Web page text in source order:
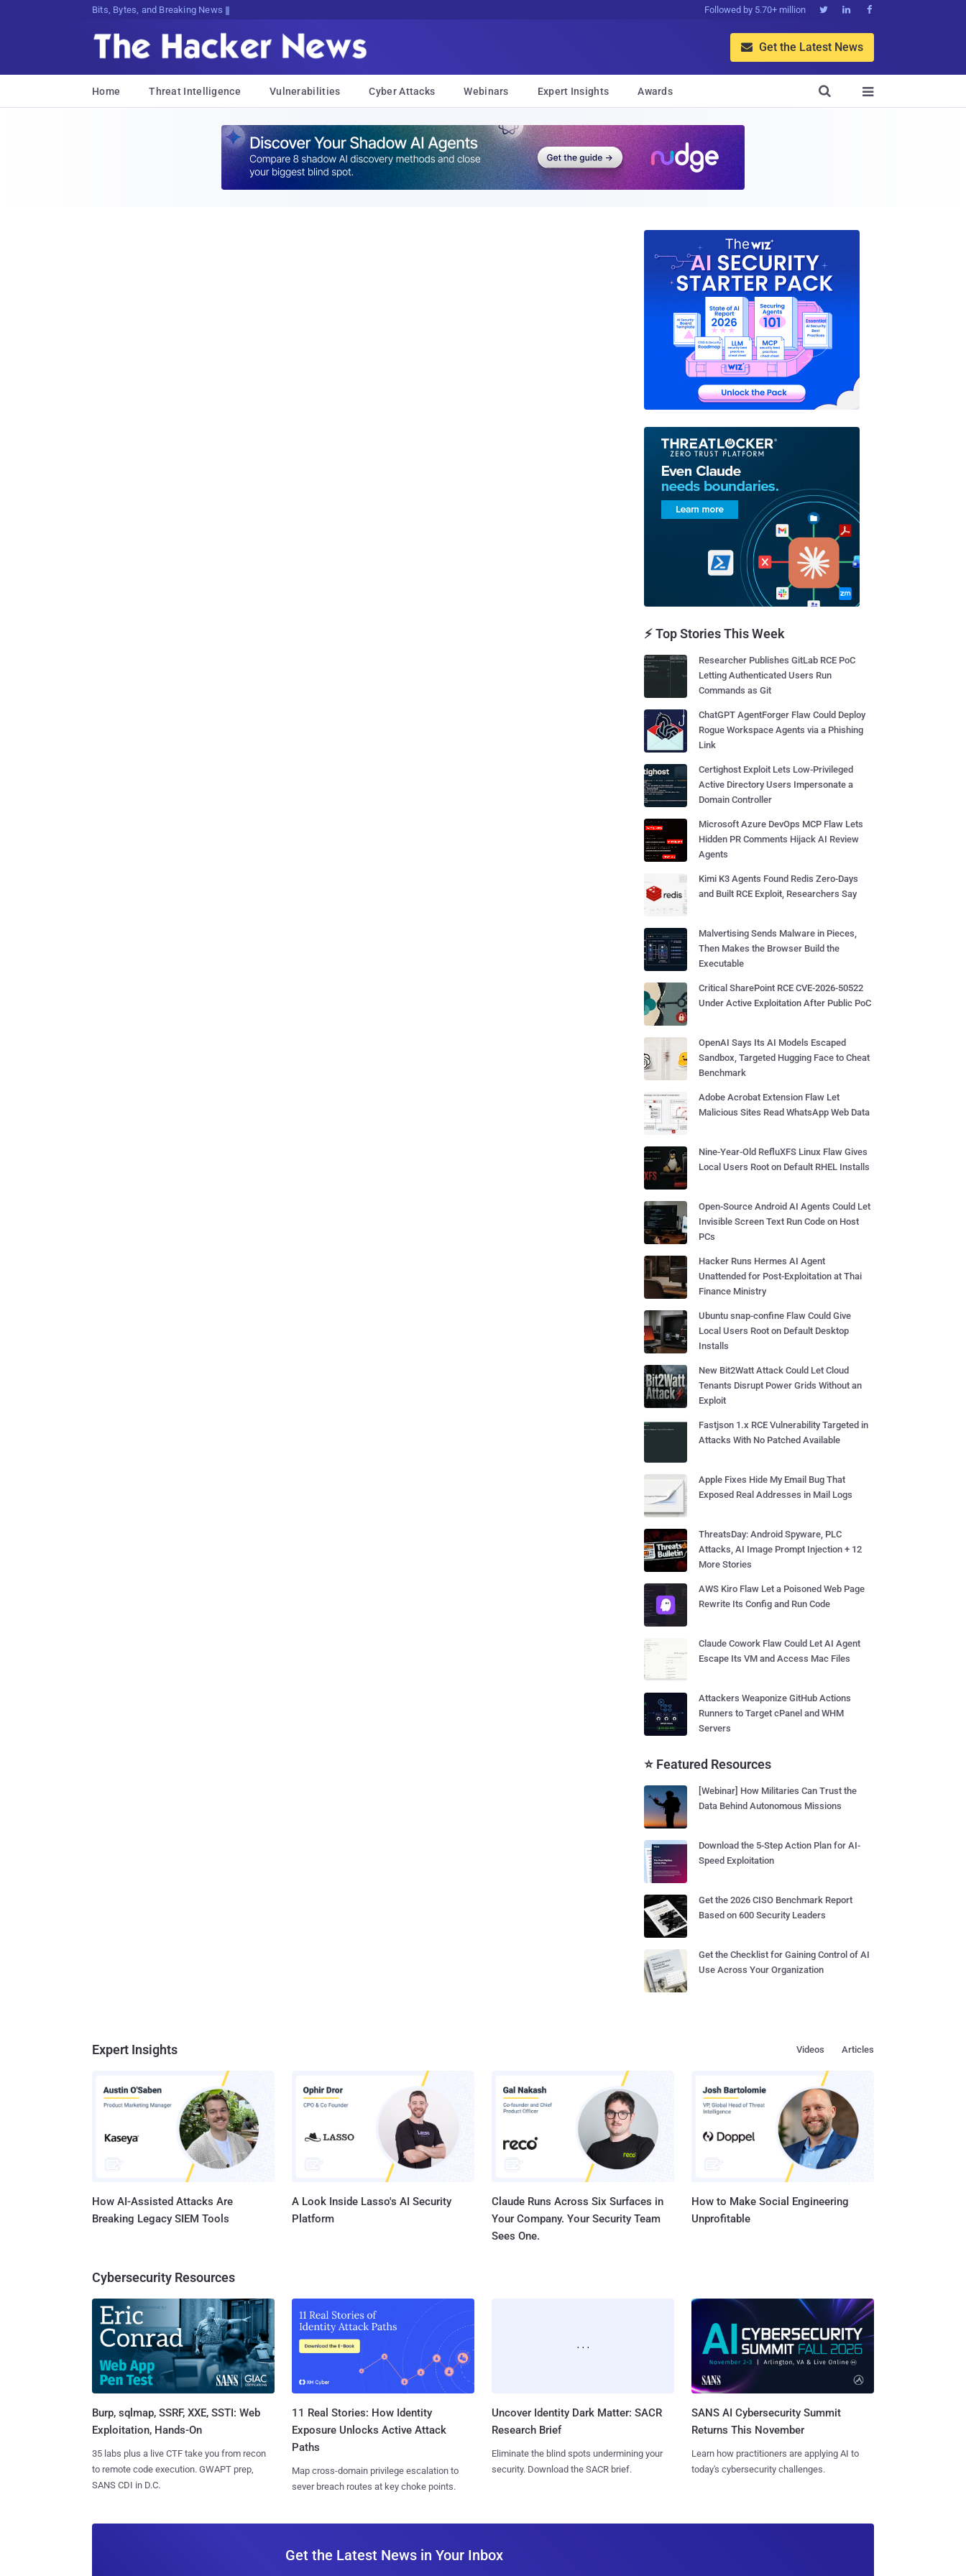
Bits, Bytes, and Breaking News Followed by 5.70+ million   
 Get the Latest News
Home Threat Intelligence Vulnerabilities Cyber Attacks Webinars Expert Insights Awards 

⚡ Top Stories This Week
Researcher Publishes GitLab RCE PoC
Letting Authenticated Users Run
Commands as Git
ChatGPT AgentForger Flaw Could Deploy
Rogue Workspace Agents via a Phishing
Link
Certighost Exploit Lets Low-Privileged
Active Directory Users Impersonate a
Domain Controller
Microsoft Azure DevOps MCP Flaw Lets
Hidden PR Comments Hijack AI Review
Agents
Kimi K3 Agents Found Redis Zero-Days
and Built RCE Exploit, Researchers Say
Malvertising Sends Malware in Pieces,
Then Makes the Browser Build the
Executable
Critical SharePoint RCE CVE-2026-50522
Under Active Exploitation After Public PoC
OpenAI Says Its AI Models Escaped
Sandbox, Targeted Hugging Face to Cheat
Benchmark
Adobe Acrobat Extension Flaw Let
Malicious Sites Read WhatsApp Web Data
Nine-Year-Old RefluXFS Linux Flaw Gives
Local Users Root on Default RHEL Installs
Open-Source Android AI Agents Could Let
Invisible Screen Text Run Code on Host
PCs
Hacker Runs Hermes AI Agent
Unattended for Post-Exploitation at Thai
Finance Ministry
Ubuntu snap-confine Flaw Could Give
Local Users Root on Default Desktop
Installs
New Bit2Watt Attack Could Let Cloud
Tenants Disrupt Power Grids Without an
Exploit
Fastjson 1.x RCE Vulnerability Targeted in
Attacks With No Patched Available
Apple Fixes Hide My Email Bug That
Exposed Real Addresses in Mail Logs
ThreatsDay: Android Spyware, PLC
Attacks, AI Image Prompt Injection + 12
More Stories
AWS Kiro Flaw Let a Poisoned Web Page
Rewrite Its Config and Run Code
Claude Cowork Flaw Could Let AI Agent
Escape Its VM and Access Mac Files
Attackers Weaponize GitHub Actions
Runners to Target cPanel and WHM
Servers
⭐ Featured Resources
[Webinar] How Militaries Can Trust the
Data Behind Autonomous Missions
Download the 5-Step Action Plan for AI-
Speed Exploitation
Get the 2026 CISO Benchmark Report
Based on 600 Security Leaders
Get the Checklist for Gaining Control of AI
Use Across Your Organization
Expert Insights Articles
Videos
How AI-Assisted Attacks Are
Breaking Legacy SIEM Tools
A Look Inside Lasso's AI Security
Platform
Claude Runs Across Six Surfaces in
Your Company. Your Security Team
Sees One.
How to Make Social Engineering
Unprofitable
Cybersecurity Resources
Burp, sqlmap, SSRF, XXE, SSTI: Web
Exploitation, Hands-On
35 labs plus a live CTF take you from recon
to remote code execution. GWAPT prep,
SANS CDI in D.C.
11 Real Stories: How Identity
Exposure Unlocks Active Attack
Paths
Map cross-domain privilege escalation to
sever breach routes at key choke points.
Uncover Identity Dark Matter: SACR
Research Brief
Eliminate the blind spots undermining your
security. Download the SACR brief.
SANS AI Cybersecurity Summit
Returns This November
Learn how practitioners are applying AI to
today's cybersecurity challenges.
Get the Latest News in Your Inbox